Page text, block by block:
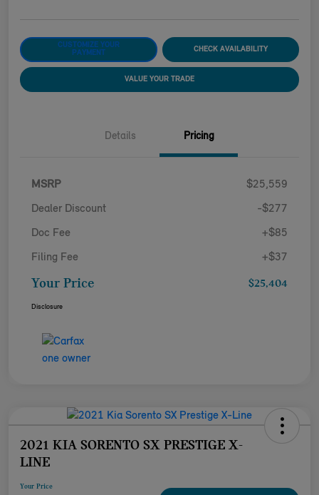
CUSTOMIZE YOUR
PAYMENT
CHECK AVAILABILITY
VALUE YOUR TRADE
Details Pricing
MSRP $25,559
Dealer Discount -$277
Doc Fee +$85
Filing Fee +$37
Your Price $25,404
Disclosure
2021 KIA SORENTO SX PRESTIGE X-
LINE
Your Price